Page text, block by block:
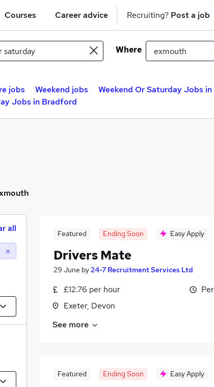
Courses Career advice Recruiting? Post a job
Where
jobs Weekend jobs Weekend Or Saturday Jobs
Jobs in Bradford
Featured Ending Soon Easy Apply
Drivers Mate
29 June by24-7 Recruitment Services Ltd
£12.76 per hour
Exeter, Devon
See more
Featured Ending Soon Easy Apply
all